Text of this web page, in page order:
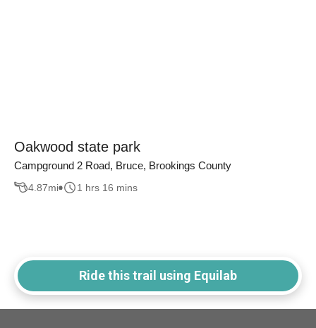
Oakwood state park
Campground 2 Road, Bruce, Brookings County
4.87mi 1 hrs 16 mins
Ride this trail using Equilab